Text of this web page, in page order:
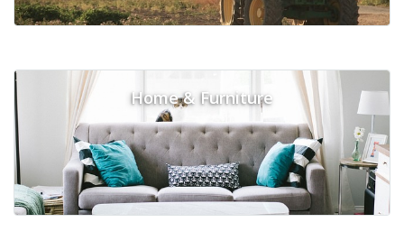
Home & Furniture